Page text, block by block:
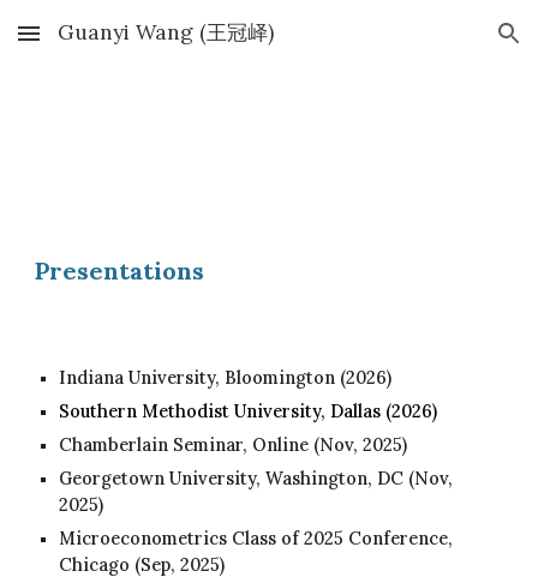
Skip to main content Skip to navigation
Guanyi Wang (王冠峄)
Presentations
Indiana University, Bloomington (2026)
Southern Methodist University, Dallas (2026)
Chamberlain Seminar, Online (Nov, 2025)
Georgetown University, Washington, DC (Nov,
2025)
Microeconometrics Class of 2025 Conference,
Chicago (Sep, 2025)